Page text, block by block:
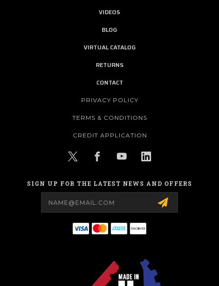
VIDEOS
BLOG
VIRTUAL CATALOG
RETURNS
CONTACT
PRIVACY POLICY
TERMS & CONDITIONS
CREDIT APPLICATION
SIGN UP FOR THE LATEST NEWS AND OFFERS